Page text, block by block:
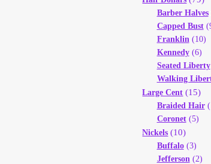
Barber Halves
Capped Bust
Franklin (10)
Kennedy(6)
Seated Liberty
Walking
Large Cent (15)
Braided Hair
Coronet(5)
Nickels (10)
Buffalo(3)
Jefferson (2)